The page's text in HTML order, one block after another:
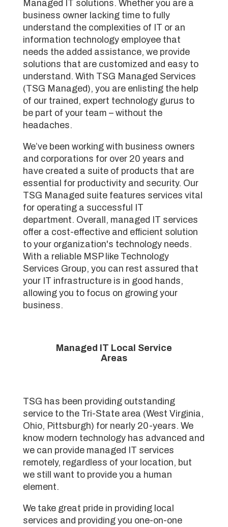
Managed IT solutions. Whether you are a
business owner lacking time to fully
understand the complexities of IT or an
information technology employee that
needs the added assistance, we provide
solutions that are customized and easy to
understand. With TSG Managed Services
(TSG Managed), you are enlisting the help
of our trained, expert technology gurus to
be part of your team – without the
headaches.
We’ve been working with business owners
and corporations for over 20 years and
have created a suite of products that are
essential for productivity and security. Our
TSG Managed suite features services vital
for operating a successful IT
department. Overall, managed IT services
offer a cost-effective and efficient solution
to your organization's technology needs.
With a reliable MSP like Technology
Services Group, you can rest assured that
your IT infrastructure is in good hands,
allowing you to focus on growing your
business.
Managed IT Local Service
Areas
TSG has been providing outstanding
service to the Tri-State area (West Virginia,
Ohio, Pittsburgh) for nearly 20-years. We
know modern technology has advanced and
we can provide managed IT services
remotely, regardless of your location, but
we still want to provide you a human
element.
We take great pride in providing local
services and providing you one-on-one